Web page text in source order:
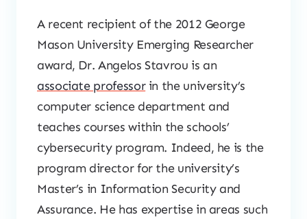
A recent recipient of the 2012 George
Mason University Emerging Researcher
award, Dr. Angelos Stavrou is an
associate professorin the university’s
computer science department and
teaches courses within the schools’
cybersecurity program. Indeed, he is the
program director for the university’s
Master’s in Information Security and
Assurance. He has expertise in areas such